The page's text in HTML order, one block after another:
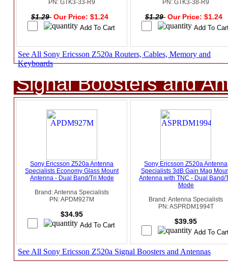
PN: GTK3-33-R9
$1.29 Our Price: $1.24
PN: GTK3-38-R9
$1.29 Our Price: $1.24
See All Sony Ericsson Z520a Routers, Cables, Memory and
Keyboards
Signal Boosters and
Sony Ericsson Z520a Antenna
Specialists Economy Glass Mount
Antenna - Dual Band/Tri Mode
Brand: Antenna Specialists
PN: APDM927M
$34.95
Sony Ericsson Z520a Antenna
Specialists 3dB Gain Mag
Antenna with TNC - Dual Band/
Mode
Brand: Antenna Specialists
PN: ASPRDM1994T
$39.95
See All Sony Ericsson Z520a Signal Boosters and Antennas